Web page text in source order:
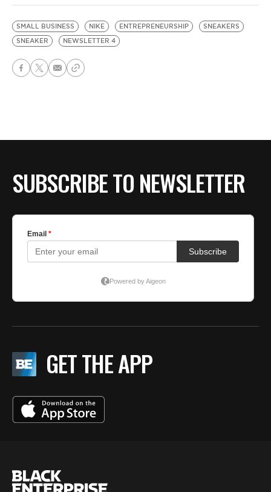
SMALL BUSINESS NIKE ENTREPRENEURSHIP
SNEAKERS
SNEAKER
NEWSLETTER 4
SUBSCRIBE TO NEWSLETTER
GET THE APP